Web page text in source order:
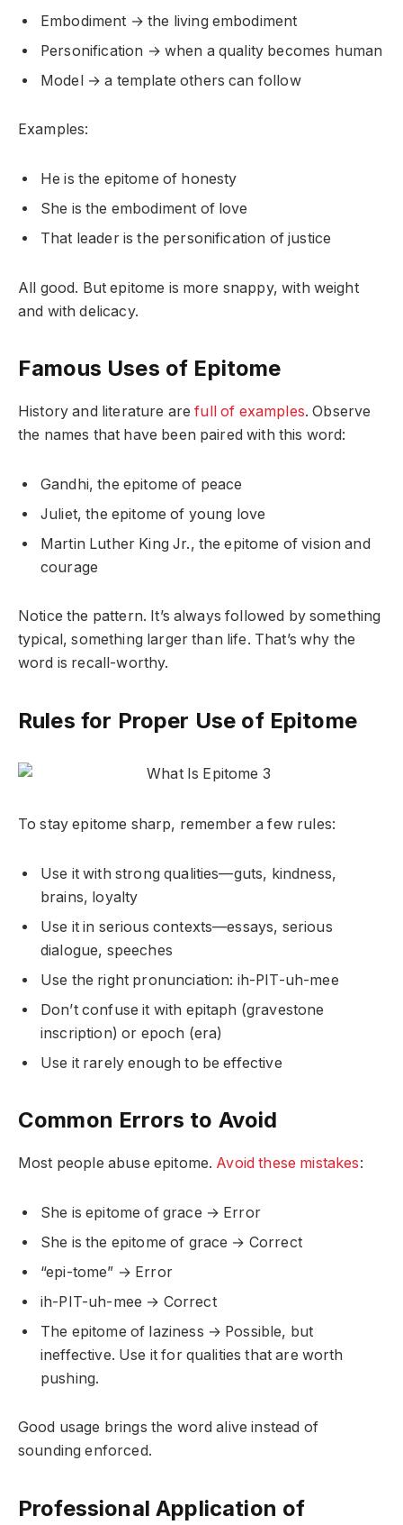
Embodiment → the living embodiment
Personification → when a quality becomes human
Model → a template others can follow
Examples:
He is the epitome of honesty
She is the embodiment of love
That leader is the personification of justice
All good. But epitome is more snappy, with weight
and with delicacy.
Famous Uses of Epitome
History and literature arefull of examples. Observe
the names that have been paired with this word:
Gandhi, the epitome of peace
Juliet, the epitome of young love
Martin Luther King Jr., the epitome of vision and
courage
Notice the pattern. It’s always followed by something
typical, something larger than life. That’s why the
word is recall-worthy.
Rules for Proper Use of Epitome
To stay epitome sharp, remember a few rules:
Use it with strong qualities—guts, kindness,
brains, loyalty
Use it in serious contexts—essays, serious
dialogue, speeches
Use the right pronunciation: ih-PIT-uh-mee
Don’t confuse it with epitaph (gravestone
inscription) or epoch (era)
Use it rarely enough to be effective
Common Errors to Avoid
Most people abuse epitome. Avoid these mistakes:
She is epitome of grace → Error
She is the epitome of grace → Correct
“epi-tome” → Error
ih-PIT-uh-mee → Correct
The epitome of laziness → Possible, but
ineffective. Use it for qualities that are worth
pushing.
Good usage brings the word alive instead of
sounding enforced.
Professional Application of